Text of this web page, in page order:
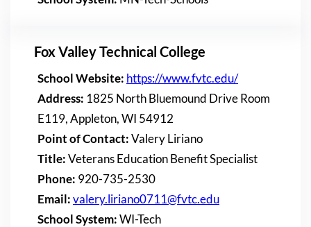
Fox Valley Technical College
School Website: https://www.fvtc.edu/
Address: 1825 North Bluemound Drive Room
E119, Appleton, WI 54912
Point of Contact:Valery Liriano
Title:Veterans Education Benefit Specialist
Phone: 920-735-2530
Email:valery.liriano0711@fvtc.edu
School System:WI-Tech